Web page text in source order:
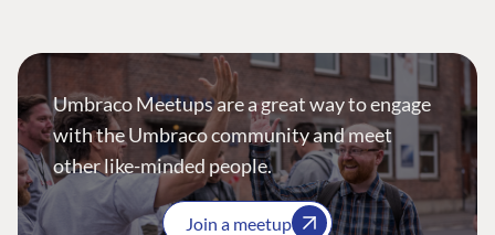
Umbraco Meetups are a great way to engage
with the Umbraco community and meet
other like-minded people.
Join a meetup